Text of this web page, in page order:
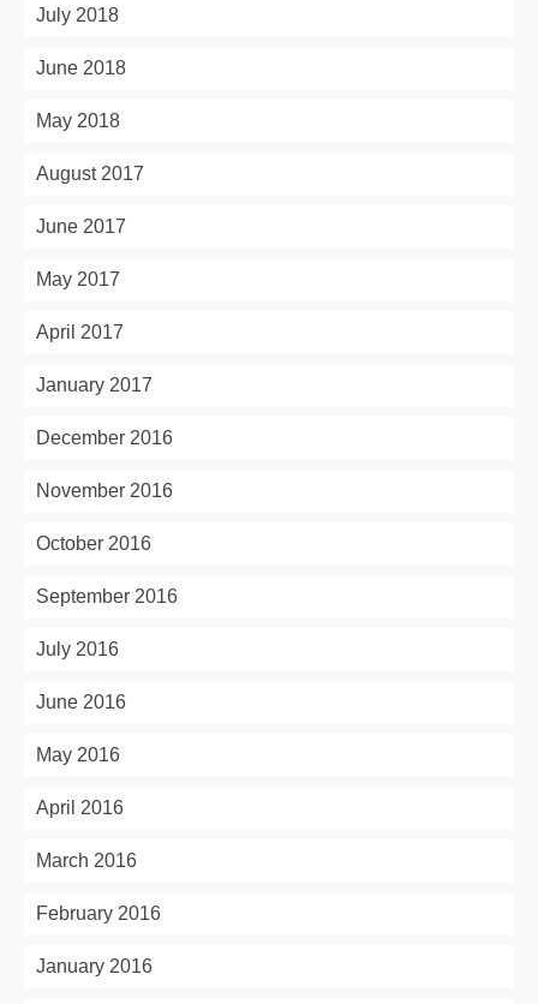
July 2018
June 2018
May 2018
August 2017
June 2017
May 2017
April 2017
January 2017
December 2016
November 2016
October 2016
September 2016
July 2016
June 2016
May 2016
April 2016
March 2016
February 2016
January 2016